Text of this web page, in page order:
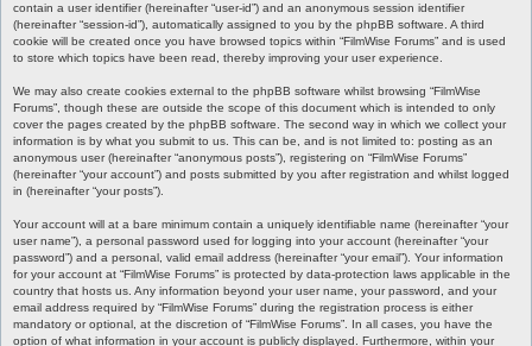
contain a user identifier (hereinafter “user-id”) and an anonymous session identifier
(hereinafter “session-id”), automatically assigned to you by the phpBB software. A third
cookie will be created once you have browsed topics within “FilmWise Forums” and is used
to store which topics have been read, thereby improving your user experience.
We may also create cookies external to the phpBB software whilst browsing “FilmWise
Forums”, though these are outside the scope of this document which is intended to only
cover the pages created by the phpBB software. The second way in which we collect your
information is by what you submit to us. This can be, and is not limited to: posting as an
anonymous user (hereinafter “anonymous posts”), registering on “FilmWise Forums”
(hereinafter “your account”) and posts submitted by you after registration and whilst logged
in (hereinafter “your posts”).
Your account will at a bare minimum contain a uniquely identifiable name (hereinafter “your
user name”), a personal password used for logging into your account (hereinafter “your
password”) and a personal, valid email address (hereinafter “your email”). Your information
for your account at “FilmWise Forums” is protected by data-protection laws applicable in the
country that hosts us. Any information beyond your user name, your password, and your
email address required by “FilmWise Forums” during the registration process is either
mandatory or optional, at the discretion of “FilmWise Forums”. In all cases, you have the
option of what information in your account is publicly displayed. Furthermore, within your